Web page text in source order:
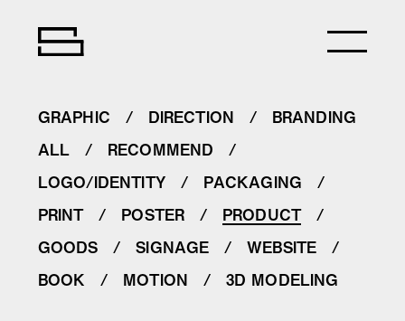
GRAPHIC DIRECTION
BRANDING
ALL
RECOMMEND
LOGO/IDENTITY
PACKAGING
PRINT
POSTER
PRODUCT
GOODS
SIGNAGE
WEBSITE
BOOK
MOTION 3D MODELING